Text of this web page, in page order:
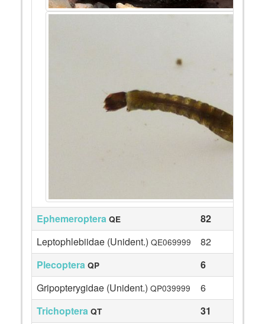
Ephemeroptera QE 82
Leptophlebiidae (Unident.) QE069999
82
Plecoptera QP 6
Gripopterygidae (Unident.) QP039999
6
Trichoptera QT 31